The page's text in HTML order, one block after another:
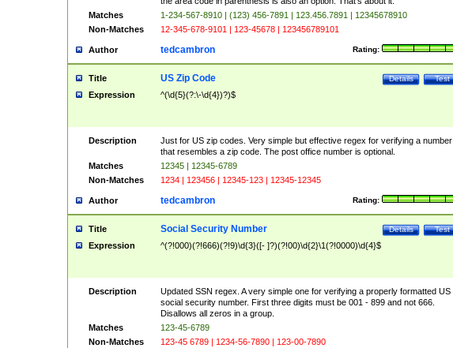
Matches
1-234-567-8910 | (123) 456-7891 | 123.456.7891 | 12345678910
Non-Matches
12-345-678-9101 | 123-45678 | 123456789101
Author Rating:
tedcambron
Title Test
Details
US Zip Code
Expression ^(\d{5}(?:\-\d{4})?)$
Description
Just for US zip codes. Very simple but effective regex for verifying a number
that resembles a zip code. The post office number is optional.
Matches
12345 | 12345-6789
Non-Matches
1234 | 123456 | 12345-123 | 12345-12345
Author Rating:
tedcambron
Title Test
Details
Social Security Number
Expression ^(?!000)(?!666)(?!9)\d{3}([- ]?)(?!00)\d{2}\1(?!0000)\d{4}$
Description
Updated SSN regex. A very simple one for verifying a properly formatted US
social security number. First three digits must be 001 - 899 and not 666.
Disallows all zeros in a group.
Matches
123-45-6789
Non-Matches
123-45 6789 | 1234-56-7890 | 123-00-7890